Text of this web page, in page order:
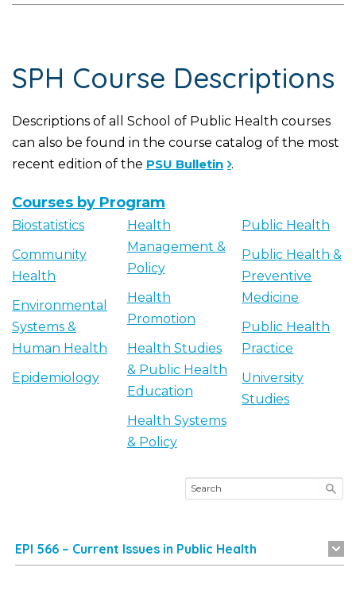
SPH Course Descriptions
Descriptions of all School of Public Health courses
can also be found in the course catalog of the most
recent edition of the PSU Bulletin .
Courses by Program
Biostatistics
Community
Health
Environmental
Systems &
Human Health
Epidemiology
Health
Management &
Policy
Health
Promotion
Health Studies
& Public Health
Education
Health Systems
& Policy
Public Health
Public Health &
Preventive
Medicine
Public Health
Practice
University
Studies
EPI 566 – Current Issues in Public Health